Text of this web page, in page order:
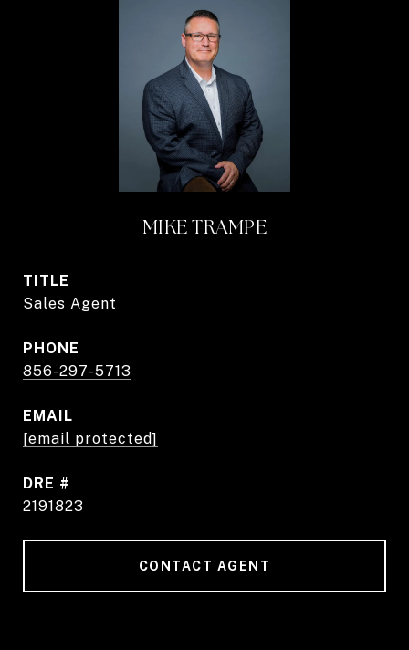
MIKE TRAMPE
TITLE
Sales Agent
PHONE
856-297-5713
EMAIL
[email protected]
DRE #
2191823
CONTACT AGENT